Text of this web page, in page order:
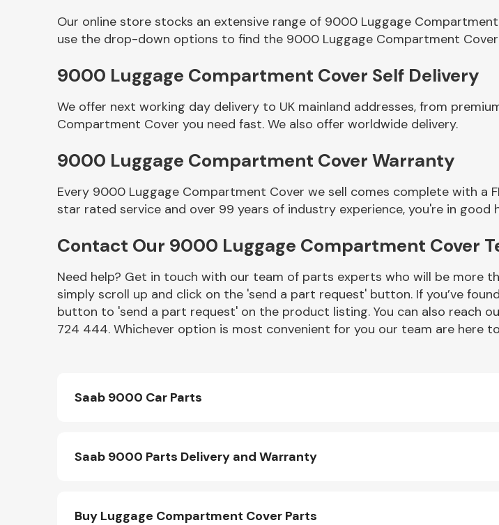
Other Makes
Miscellaneous
Our online store stocks an extensive range of 9000 Luggage
use the drop-down options to find the 9000 Luggage Compartment
9000 Luggage Compartment Cover Self Delivery
We offer next working day delivery to UK mainland addresses, from
Compartment Cover you need fast. We also offer worldwide delivery.
9000 Luggage Compartment Cover Warranty
Every 9000 Luggage Compartment Cover we sell comes complete with a
star rated service and over 99 years of industry experience, you're in good
Contact Our 9000 Luggage Compartment Cover
Need help? Get in touch with our team of parts experts who will be more
simply scroll up and click on the 'send a part request' button. If you’ve
button to 'send a part request' on the product listing. You can also reach
724 444. Whichever option is most convenient for you our team are here
Saab 9000 Car Parts
Saab 9000 Parts Delivery and Warranty
Buy Luggage Compartment Cover Parts